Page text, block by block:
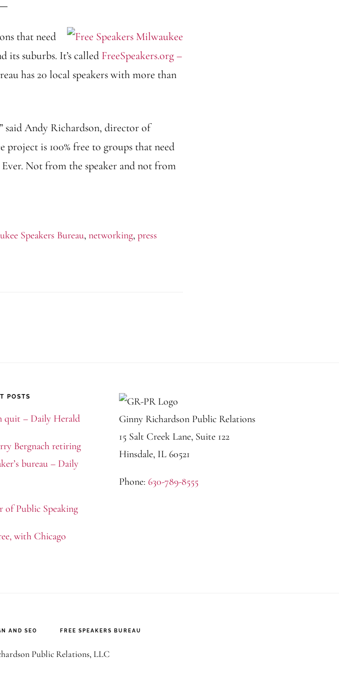
that need
its suburbs. It’s called FreeSpeakers.org –
has 20 local speakers with more than
said Andy Richardson, director of
project is 100% free to groups that need
Ever. Not from the speaker and not from
Speakers Bureau, networking, press
POSTS
quit – Daily Herald
Bergnach retiring
bureau – Daily
of Public Speaking
with Chicago
Ginny Richardson Public Relations
15 Salt Creek Lane, Suite 122
Hinsdale, IL 60521
Phone: 630-789-8555
AND SEO FREE SPEAKERS BUREAU
Public Relations, LLC